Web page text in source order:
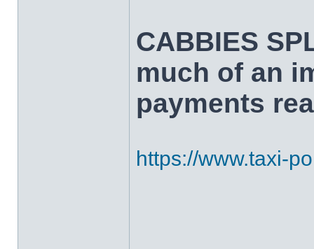
CABBIES
much of an
payments
https://www.taxi-